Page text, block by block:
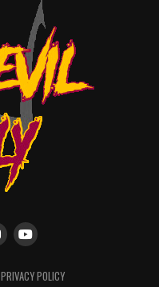
PRIVACY POLICY